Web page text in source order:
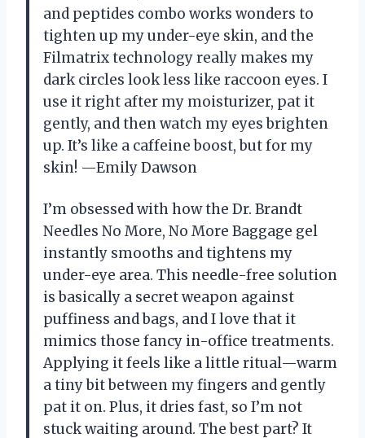
and peptides combo works wonders to
tighten up my under-eye skin, and the
Filmatrix technology really makes my
dark circles look less like raccoon eyes. I
use it right after my moisturizer, pat it
gently, and then watch my eyes brighten
up. It’s like a caffeine boost, but for my
skin! —Emily Dawson
I’m obsessed with how the Dr. Brandt
Needles No More, No More Baggage gel
instantly smooths and tightens my
under-eye area. This needle-free solution
is basically a secret weapon against
puffiness and bags, and I love that it
mimics those fancy in-office treatments.
Applying it feels like a little ritual—warm
a tiny bit between my fingers and gently
pat it on. Plus, it dries fast, so I’m not
stuck waiting around. The best part? It